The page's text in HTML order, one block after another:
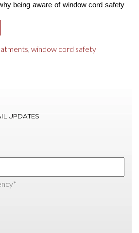
being aware of window cord safety
window cord safety
UPDATES
*